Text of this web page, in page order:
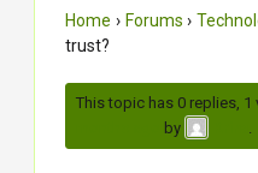
Home › Forums ›
trust?
This topic has 0 replies,
by